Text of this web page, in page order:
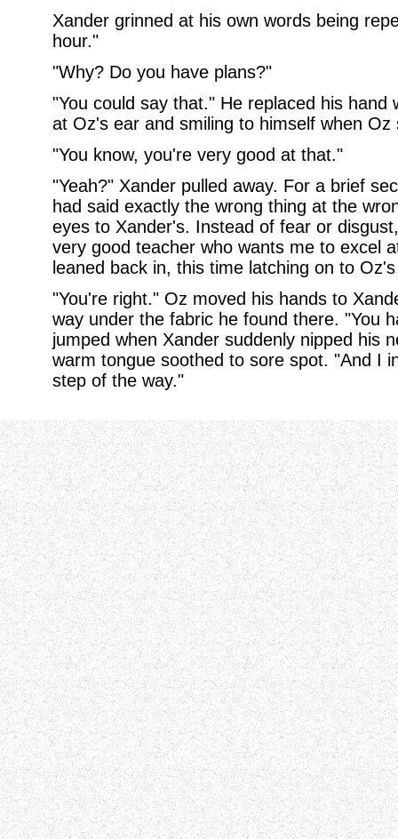
Xander grinned at his own words being
hour."
"Why? Do you have plans?"
"You could say that." He replaced his hand
at Oz's ear and smiling to himself when Oz
"You know, you're very good at that."
"Yeah?" Xander pulled away. For a brief
had said exactly the wrong thing at the
eyes to Xander's. Instead of fear or
very good teacher who wants me to excel
leaned back in, this time latching on to
"You're right." Oz moved his hands to
way under the fabric he found there. "You
jumped when Xander suddenly nipped his
warm tongue soothed to sore spot. "And I
step of the way."